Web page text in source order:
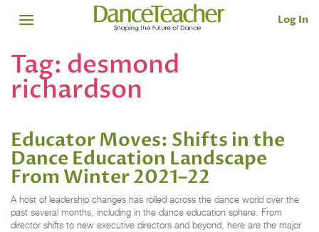
Log In
Tag: desmond
richardson
Educator Moves: Shifts in the
Dance Education Landscape
From Winter 2021–22
A host of leadership changes has rolled across the dance world over the
past several months, including in the dance education sphere. From
director shifts to new executive directors and beyond, here are the major